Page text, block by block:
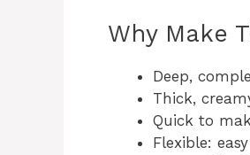
Why Make
Deep,
Thick,
Quick to
Flexible: